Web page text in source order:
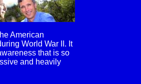
American
World War II. It
that is so
and heavily